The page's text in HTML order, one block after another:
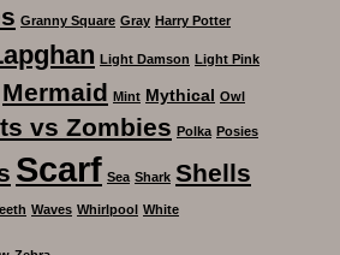
Granny Square Gray Harry Potter
Light Damson Light Pink
Mermaid Mint Mythical Owl
vs Zombies Polka Posies
Scarf Sea Shark Shells
Waves Whirlpool White